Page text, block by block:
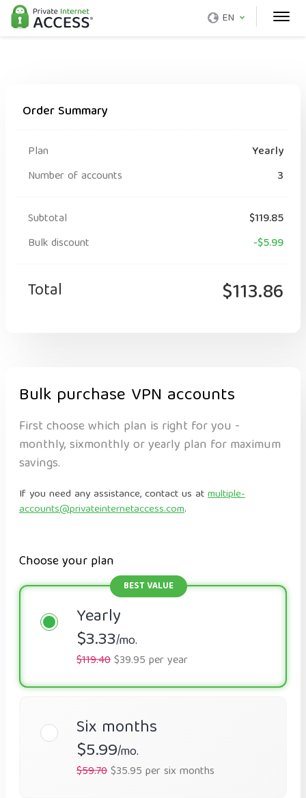
EN
Order Summary
Plan
Yearly
Number of accounts
3
Subtotal
$119.85
Bulk discount
-$5.99
Total $113.86
Bulk purchase VPN accounts
First choose which plan is right for you -
monthly, sixmonthly or yearly plan for maximum
savings.
If you need any assistance, contact us atmultiple-
accounts@privateinternetaccess.com.
Choose your plan
Yearly
$3.33/mo.
$119.40$39.95 per year
Six months
$5.99/mo.
$59.70$35.95 per six months